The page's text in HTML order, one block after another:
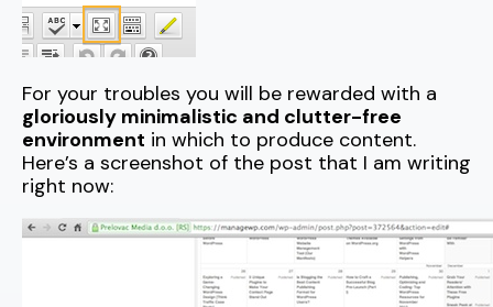
For your troubles you will be rewarded with a
gloriously minimalistic and clutter-free
environment in which to produce content.
Here’s a screenshot of the post that I am writing
right now: